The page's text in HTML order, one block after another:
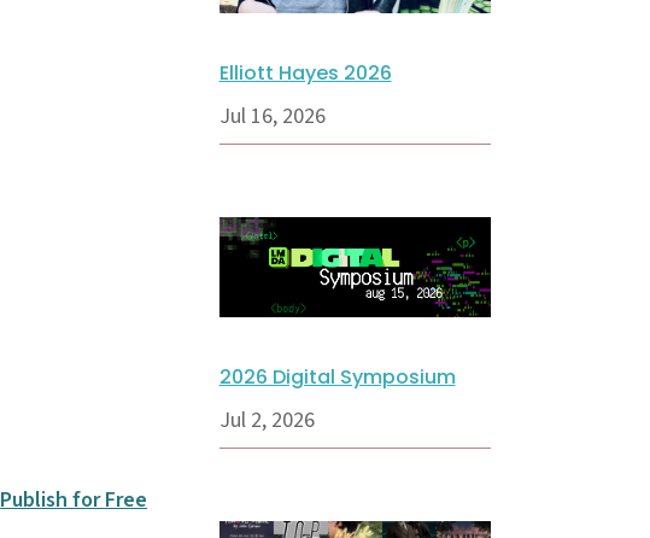
Publish for Free
Elliott Hayes 2026
Jul 16, 2026
2026 Digital Symposium
Jul 2, 2026